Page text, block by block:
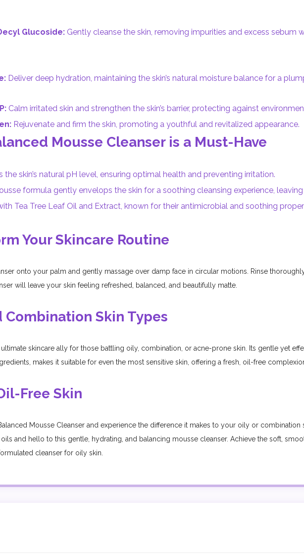
Glucoside: Gently cleanse the skin, removing impurities and excess sebum
Deliver deep hydration, maintaining the skin’s natural moisture balance for a
Calm irritated skin and strengthen the skin’s barrier, protecting against
Rejuvenate and firm the skin, promoting a youthful and revitalized appearance.
Mousse Cleanser is a Must-Have
the skin’s natural pH level, ensuring optimal health and preventing irritation.
formula gently envelops the skin for a soothing cleansing experience,
Tea Tree Leaf Oil and Extract, known for their antimicrobial and soothing
Your Skincare Routine
onto your palm and gently massage over damp face in circular motions. Rinse
will leave your skin feeling refreshed, balanced, and beautifully matte.
Combination Skin Types
skincare ally for those battling oily, combination, or acne-prone skin. Its gentle yet
makes it suitable for even the most sensitive skin, offering a fresh, oil-free
Free Skin
Mousse Cleanser and experience the difference it makes to your oily or combination
and hello to this gentle, hydrating, and balancing mousse cleanser. Achieve the soft,
cleanser for oily skin.